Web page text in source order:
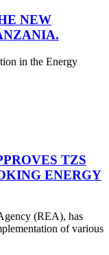
NEW
in the Energy
TZS
ENERGY
(REA), has
of various